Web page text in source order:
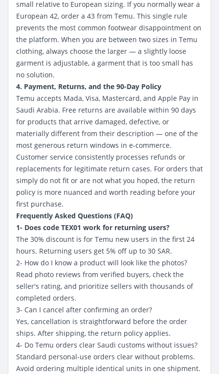
small relative to European sizing. If you normally wear a
European 42, order a 43 from Temu. This single rule
prevents the most common footwear disappointment on
the platform. When you are between two sizes in Temu
clothing, always choose the larger — a slightly loose
garment is adjustable, a garment that is too small has
no solution.
4. Payment, Returns, and the 90-Day Policy
Temu accepts Mada, Visa, Mastercard, and Apple Pay in
Saudi Arabia. Free returns are available within 90 days
for products that arrive damaged, defective, or
materially different from their description — one of the
most generous return windows in e-commerce.
Customer service consistently processes refunds or
replacements for legitimate return cases. For orders that
simply do not fit or are not what you hoped, the return
policy is more nuanced and worth reading before your
first purchase.
Frequently Asked Questions (FAQ)
1- Does code TEX01 work for returning users?
The 30% discount is for Temu new users in the first 24
hours. Returning users get 5% off up to 30 SAR.
2- How do I know a product will look like the photos?
Read photo reviews from verified buyers, check the
seller's rating, and prioritize sellers with thousands of
completed orders.
3- Can I cancel after confirming an order?
Yes, cancellation is straightforward before the order
ships. After shipping, the return policy applies.
4- Do Temu orders clear Saudi customs without issues?
Standard personal-use orders clear without problems.
Avoid ordering multiple identical units in one shipment.